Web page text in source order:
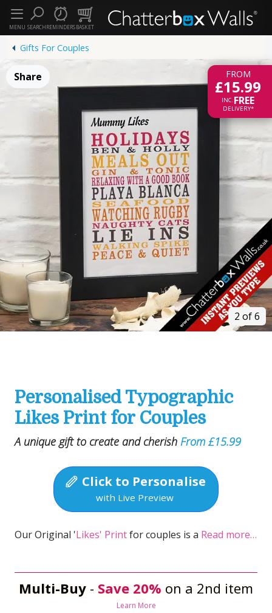
SEARCHREMINDERSBASKET
MENU
Gifts For Couples
FROM
£15.99
INC.FREE
DELIVERY*
Share
2 of 6
Personalised Typographic
Likes Print for Couples
A unique gift to create and cherish From £15.99
Click to Personalise
with Live Preview
Our Original 'Likes' Printfor couples is a Read more…
Multi-Buy - Save 20% on a 2nd item
Learn More